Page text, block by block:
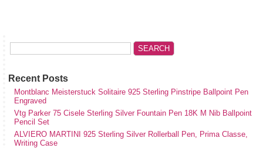
Recent Posts
Montblanc Meisterstuck Solitaire 925 Sterling Pinstripe Ballpoint Pen
Engraved
Vtg Parker 75 Cisele Sterling Silver Fountain Pen 18K M Nib Ballpoint
Pencil Set
ALVIERO MARTINI 925 Sterling Silver Rollerball Pen, Prima Classe,
Writing Case